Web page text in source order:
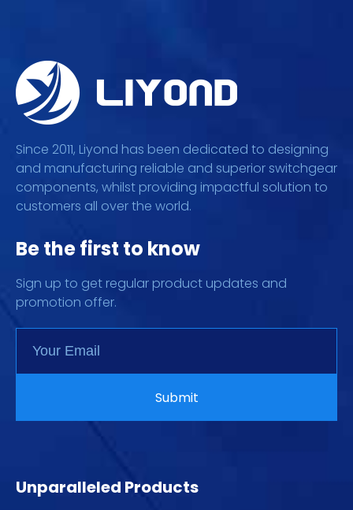
Since 2011, Liyond has been dedicated to designing
and manufacturing reliable and superior switchgear
components, whilst providing impactful solution to
customers all over the world.
Be the first to know
Sign up to get regular product updates and
promotion offer.
Unparalleled Products